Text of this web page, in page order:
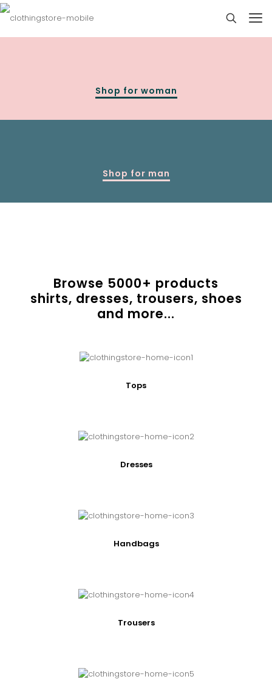
Shop for woman
Shop for man
Browse 5000+ products
shirts, dresses, trousers, shoes
and more...
Tops
Dresses
Handbags
Trousers